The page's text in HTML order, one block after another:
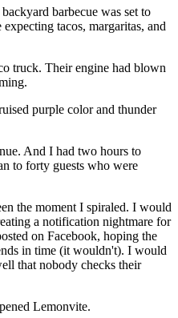
barbecue was set to
tacos, margaritas, and
truck. Their engine had blown
purple color and thunder
And I had two hours to
to forty guests who were
the moment I spiraled. I would
a notification nightmare for
on Facebook, hoping the
in time (it wouldn't). I would
that nobody checks their
Lemonvite.